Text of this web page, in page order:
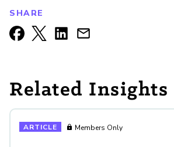
SHARE
Related Insights
ARTICLE Members Only